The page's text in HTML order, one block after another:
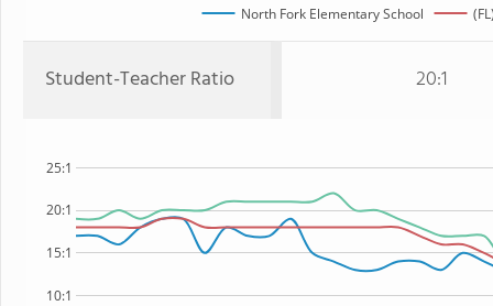
North Fork Elementary School
Student-Teacher Ratio 20:1
10:1
15:1
20:1
25:1